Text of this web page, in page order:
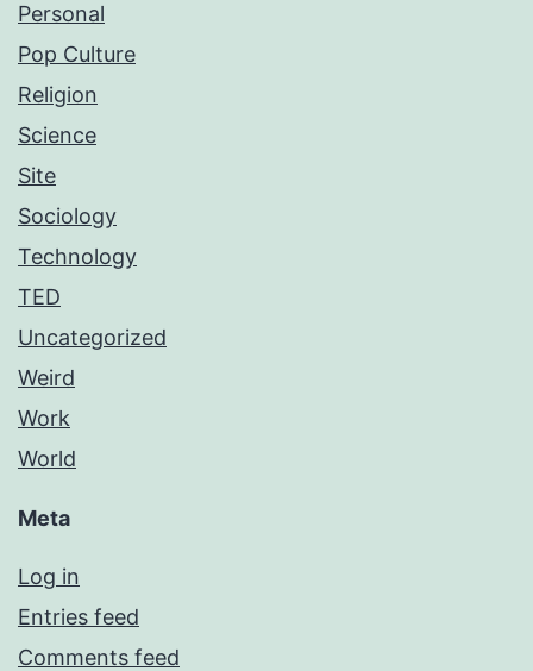
Personal
Pop Culture
Religion
Science
Site
Sociology
Technology
TED
Uncategorized
Weird
Work
World
Meta
Log in
Entries feed
Comments feed